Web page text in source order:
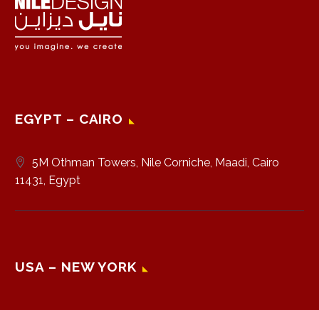
EGYPT – CAIRO
5M Othman Towers, Nile Corniche, Maadi, Cairo
11431, Egypt
USA – NEW YORK